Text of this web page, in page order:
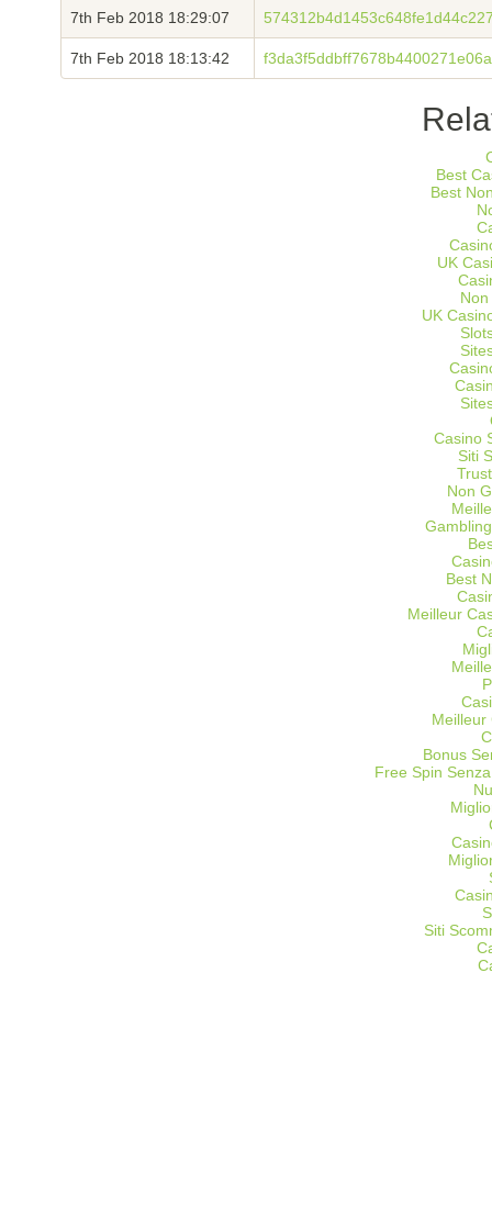
7th Feb 2018 18:29:07
7th Feb 2018 18:13:42
Best
Best
UK
UK
Casino
Siti
Non
Best
Meilleur
Meilleur
Bonus
Free Spin
Siti